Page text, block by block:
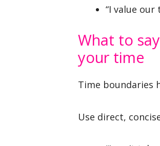
“I value
What to
your time
Time boundaries
Use direct,